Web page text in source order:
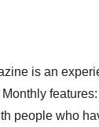
is an
people who